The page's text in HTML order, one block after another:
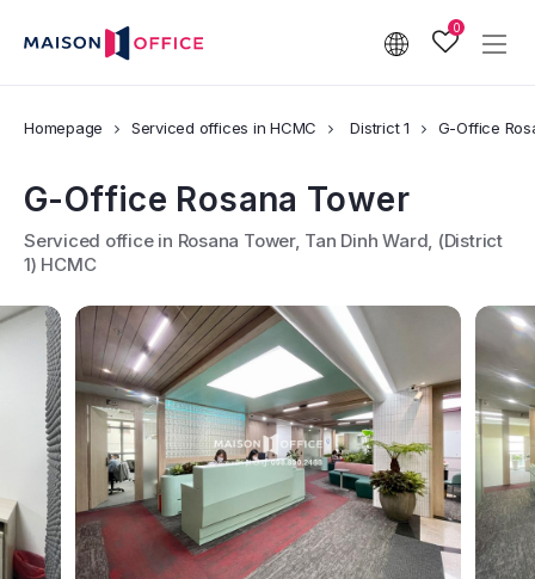
0
Homepage Serviced offices in HCMC District 1 G-Office
G-Office Rosana Tower
Serviced office in Rosana Tower, Tan Dinh Ward, (District
1) HCMC